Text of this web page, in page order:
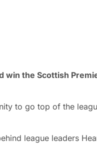
win the Scottish
to go top of the
league leaders